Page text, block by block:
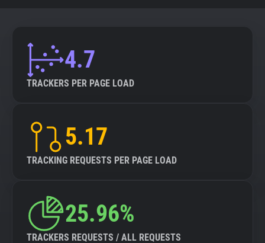
4.7
TRACKERS PER PAGE LOAD
5.17
TRACKING REQUESTS PER PAGE LOAD
25.96%
TRACKERS REQUESTS / ALL REQUESTS